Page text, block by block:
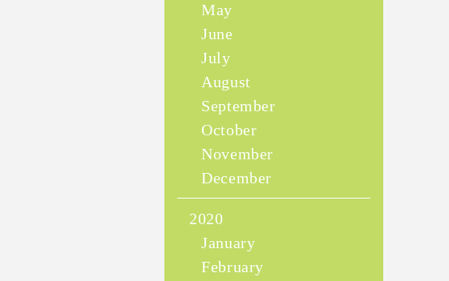
May
June
July
August
September
October
November
December
2020
January
February